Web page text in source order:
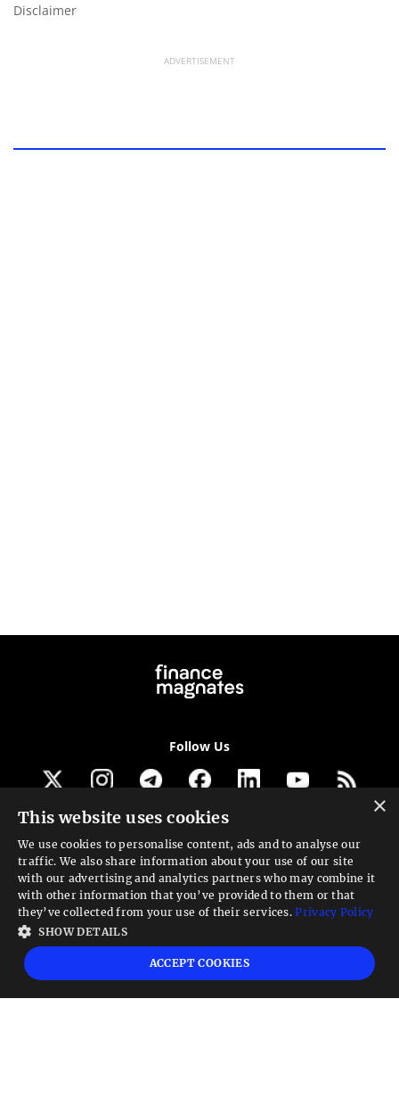
Disclaimer
ADVERTISEMENT
Follow Us
Get our newsletter
Looking for a Service?
We can help
High risk warning:
Foreign exchange trading carries a high level of risk that may
not be suitable for all investors. Leverage creates additional risk and loss
exposure. Before you decide to trade foreign exchange, carefully consider your
investment objectives, experience level, and risk tolerance. You could lose some
×
This website uses cookies
We use cookies to personalise content, ads and to analyse our
traffic. We also share information about your use of our site
with our advertising and analytics partners who may combine it
with other information that you’ve provided to them or that
they’ve collected from your use of their services.Privacy Policy
SHOW DETAILS
ACCEPT COOKIES